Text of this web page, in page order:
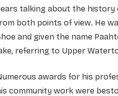
talking about the history
both points of view. He
and given the name
referring to Upper
awards for his
community work were